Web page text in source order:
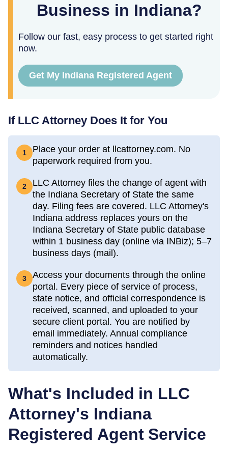
Business in Indiana?
Follow our fast, easy process to get started right
now.
Get My Indiana Registered Agent
If LLC Attorney Does It for You
1
Place your order at llcattorney.com. No
paperwork required from you.
2
LLC Attorney files the change of agent with
the Indiana Secretary of State the same
day. Filing fees are covered. LLC Attorney's
Indiana address replaces yours on the
Indiana Secretary of State public database
within 1 business day (online via INBiz); 5–7
business days (mail).
3
Access your documents through the online
portal. Every piece of service of process,
state notice, and official correspondence is
received, scanned, and uploaded to your
secure client portal. You are notified by
email immediately. Annual compliance
reminders and notices handled
automatically.
What's Included in LLC
Attorney's Indiana
Registered Agent Service